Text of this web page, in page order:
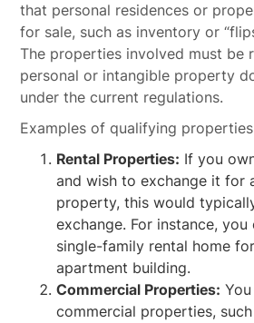
that personal residences or
for sale, such as inventory or
The properties involved must be
personal or intangible property
under the current regulations.
Examples of qualifying
Rental Properties: If you
and wish to exchange it for
property, this would
exchange. For instance,
single-family rental home
apartment building.
Commercial Properties:
commercial properties,